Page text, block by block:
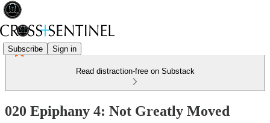
Subscribe Sign in
Read distraction-free on Substack
020 Epiphany 4: Not Greatly Moved